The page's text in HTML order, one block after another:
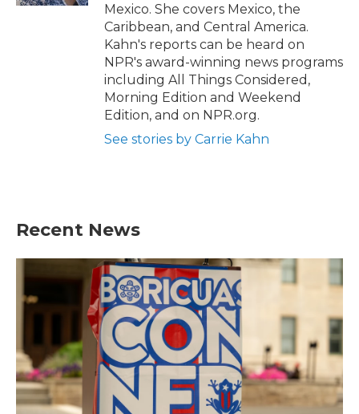
Mexico. She covers Mexico, the
Caribbean, and Central America.
Kahn's reports can be heard on
NPR's award-winning news programs
including All Things Considered,
Morning Edition and Weekend
Edition, and on NPR.org.
See stories by Carrie Kahn
Recent News